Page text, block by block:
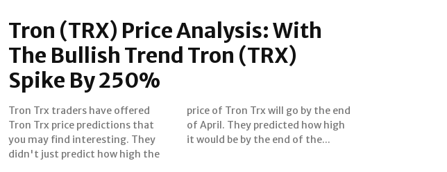
Tron (TRX) Price Analysis: With
The Bullish Trend Tron (TRX)
Spike By 250%
Tron Trx traders have offered
Tron Trx price predictions that
you may find interesting. They
didn't just predict how high the
price of Tron Trx will go by the end
of April. They predicted how high
it would be by the end of the...